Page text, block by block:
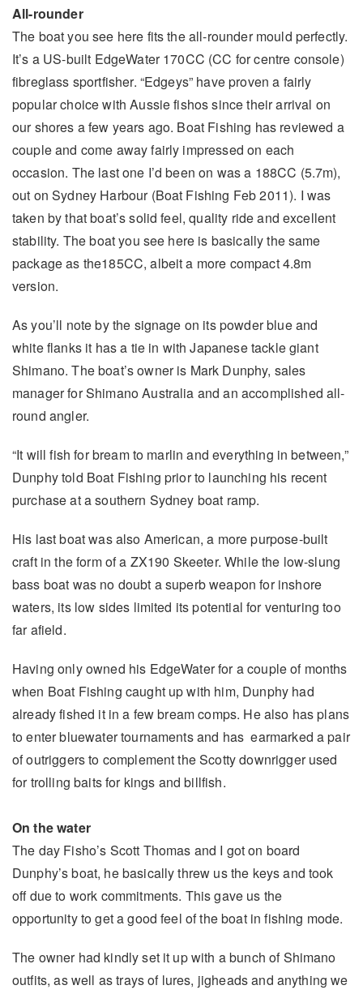
All-rounder
The boat you see here fits the all-rounder mould perfectly.
It’s a US-built EdgeWater 170CC (CC for centre console)
fibreglass sportfisher. “Edgeys” have proven a fairly
popular choice with Aussie fishos since their arrival on
our shores a few years ago. Boat Fishing has reviewed a
couple and come away fairly impressed on each
occasion. The last one I’d been on was a 188CC (5.7m),
out on Sydney Harbour (Boat Fishing Feb 2011). I was
taken by that boat’s solid feel, quality ride and excellent
stability. The boat you see here is basically the same
package as the185CC, albeit a more compact 4.8m
version.
As you’ll note by the signage on its powder blue and
white flanks it has a tie in with Japanese tackle giant
Shimano. The boat’s owner is Mark Dunphy, sales
manager for Shimano Australia and an accomplished all-
round angler.
“It will fish for bream to marlin and everything in between,”
Dunphy told Boat Fishing prior to launching his recent
purchase at a southern Sydney boat ramp.
His last boat was also American, a more purpose-built
craft in the form of a ZX190 Skeeter. While the low-slung
bass boat was no doubt a superb weapon for inshore
waters, its low sides limited its potential for venturing too
far afield.
Having only owned his EdgeWater for a couple of months
when Boat Fishing caught up with him, Dunphy had
already fished it in a few bream comps. He also has plans
to enter bluewater tournaments and has earmarked a pair
of outriggers to complement the Scotty downrigger used
for trolling baits for kings and billfish.
On the water
The day Fisho’s Scott Thomas and I got on board
Dunphy’s boat, he basically threw us the keys and took
off due to work commitments. This gave us the
opportunity to get a good feel of the boat in fishing mode.
The owner had kindly set it up with a bunch of Shimano
outfits, as well as trays of lures, jigheads and anything we